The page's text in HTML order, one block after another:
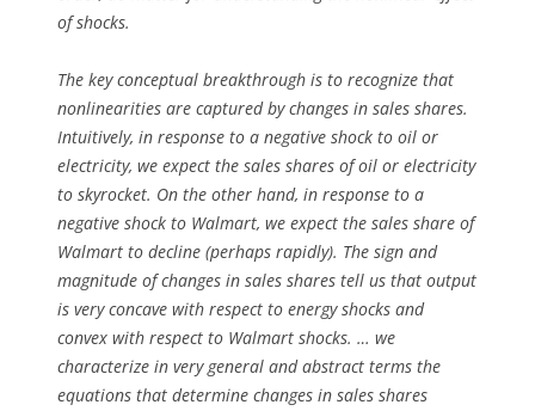
of shocks.
The key conceptual breakthrough is to recognize that
nonlinearities are captured by changes in sales shares.
Intuitively, in response to a negative shock to oil or
electricity, we expect the sales shares of oil or electricity
to skyrocket. On the other hand, in response to a
negative shock to Walmart, we expect the sales share of
Walmart to decline (perhaps rapidly). The sign and
magnitude of changes in sales shares tell us that output
is very concave with respect to energy shocks and
convex with respect to Walmart shocks. … we
characterize in very general and abstract terms the
equations that determine changes in sales shares